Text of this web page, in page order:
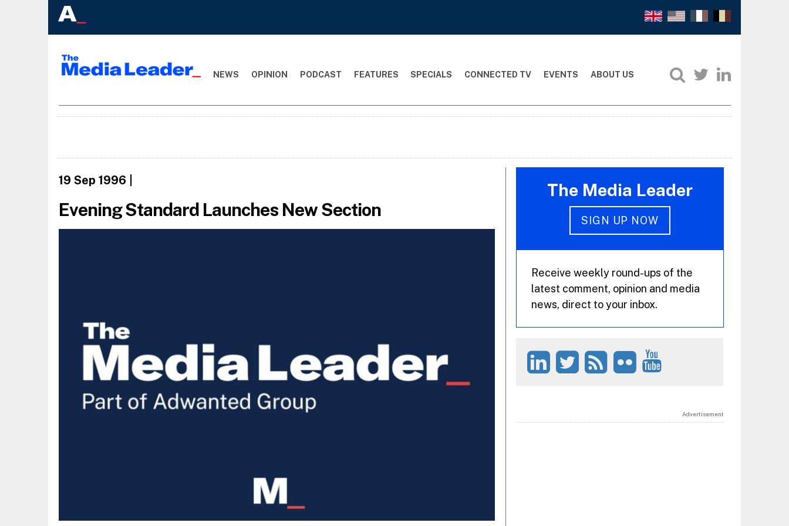
NEWS OPINION PODCAST FEATURES SPECIALS CONNECTED TV EVENTS ABOUT US
19 Sep 1996
Evening Standard Launches New Section
The Media Leader
SIGN UP NOW
Receive weekly round-ups of the
latest comment, opinion and media
news, direct to your inbox.
Advertisement